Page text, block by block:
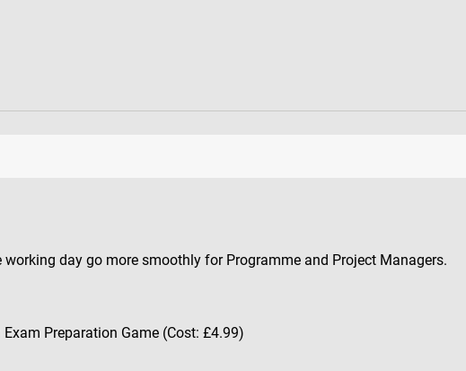
working day go more smoothly for Programme and Project Managers.
Preparation Game (Cost: £4.99)